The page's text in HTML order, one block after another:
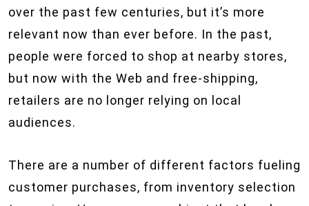
over the past few centuries, but it’s more
relevant now than ever before. In the past,
people were forced to shop at nearby stores,
but now with the Web and free-shipping,
retailers are no longer relying on local
audiences.
There are a number of different factors fueling
customer purchases, from inventory selection